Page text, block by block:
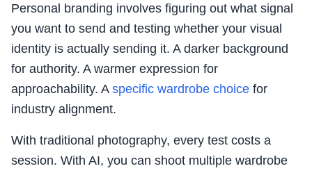
Personal branding involves figuring out what signal
you want to send and testing whether your visual
identity is actually sending it. A darker background
for authority. A warmer expression for
approachability. A specific wardrobe choice for
industry alignment.
With traditional photography, every test costs a
session. With AI, you can shoot multiple wardrobe